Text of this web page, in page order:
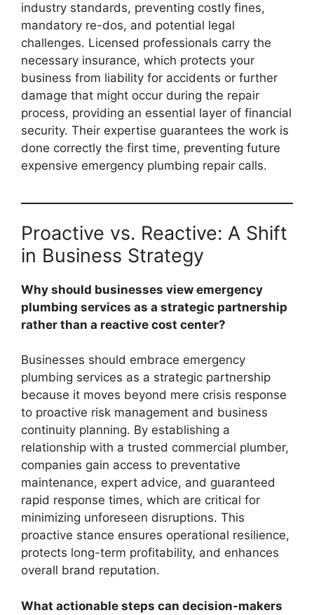
industry standards, preventing costly fines,
mandatory re-dos, and potential legal
challenges. Licensed professionals carry the
necessary insurance, which protects your
business from liability for accidents or further
damage that might occur during the repair
process, providing an essential layer of financial
security. Their expertise guarantees the work is
done correctly the first time, preventing future
expensive emergency plumbing repair calls.
Proactive vs. Reactive: A Shift
in Business Strategy
Why should businesses view emergency
plumbing services as a strategic partnership
rather than a reactive cost center?
Businesses should embrace emergency
plumbing services as a strategic partnership
because it moves beyond mere crisis response
to proactive risk management and business
continuity planning. By establishing a
relationship with a trusted commercial plumber,
companies gain access to preventative
maintenance, expert advice, and guaranteed
rapid response times, which are critical for
minimizing unforeseen disruptions. This
proactive stance ensures operational resilience,
protects long-term profitability, and enhances
overall brand reputation.
What actionable steps can decision-makers